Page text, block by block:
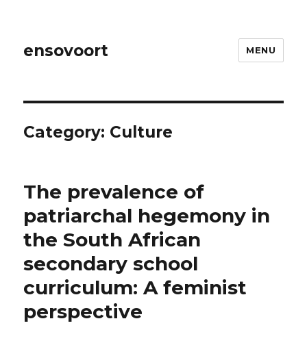
ensovoort MENU
Category: Culture
The prevalence of
patriarchal hegemony in
the South African
secondary school
curriculum: A feminist
perspective